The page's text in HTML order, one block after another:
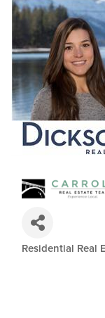
Residential Real